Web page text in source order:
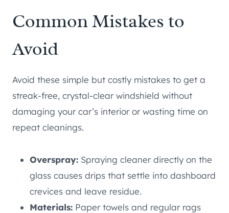
Common Mistakes to
Avoid
Avoid these simple but costly mistakes to get a
streak-free, crystal-clear windshield without
damaging your car’s interior or wasting time on
repeat cleanings.
Overspray: Spraying cleaner directly on the
glass causes drips that settle into dashboard
crevices and leave residue.
Materials: Paper towels and regular rags